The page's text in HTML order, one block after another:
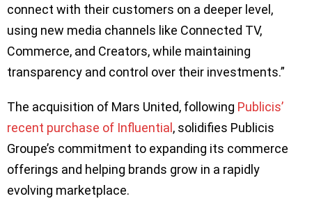
connect with their customers on a deeper level,
using new media channels like Connected TV,
Commerce, and Creators, while maintaining
transparency and control over their investments.”
The acquisition of Mars United, following Publicis’
recent purchase of Influential , solidifies Publicis
Groupe’s commitment to expanding its commerce
offerings and helping brands grow in a rapidly
evolving marketplace.